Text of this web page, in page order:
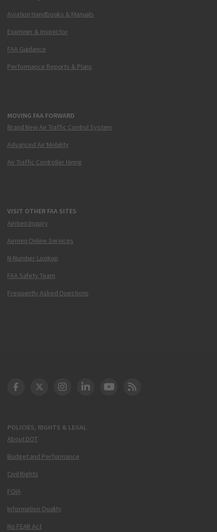
Aviation Handbooks & Manuals
Examiner & Inspector
FAA Guidance
Performance Reports & Plans
MOVING FAA FORWARD
Brand New Air Traffic Control System
Advanced Air Mobility
Air Traffic Controller Hiring
VISIT OTHER FAA SITES
Airmen Inquiry
Airmen Online Services
N-Number Lookup
FAA Safety Team
Frequently Asked Questions
POLICIES, RIGHTS & LEGAL
About DOT
Budget and Performance
Civil Rights
FOIA
Information Quality
No FEAR Act
DOT Facebook
DOT Twitter
DOT Instagram
DOT LinkedIn
FAA YouTube
Cleared for Takeoff